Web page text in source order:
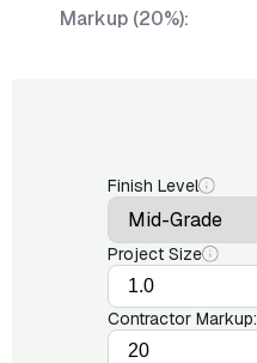
Markup (20%):
Finish Level
Project Size
Contractor Markup: